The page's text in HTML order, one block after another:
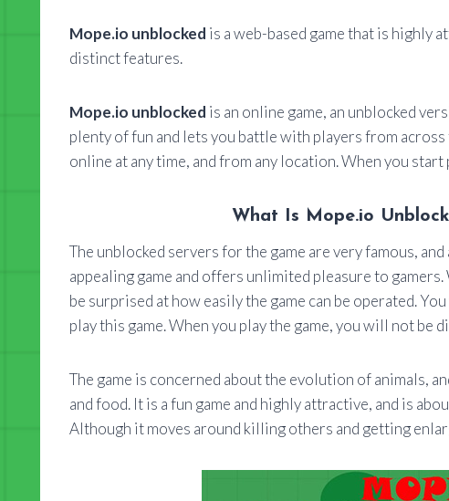
Mope.io unblocked is a web-based game that is highly
distinct features.
Mope.io unblocked is an online game, an unblocked
plenty of fun and lets you battle with players from
online at any time, and from any location. When you
What Is Mope.io
The unblocked servers for the game are very famous,
appealing game and offers unlimited pleasure to gamers.
be surprised at how easily the game can be operated.
play this game. When you play the game, you will not be
The game is concerned about the evolution of animals,
and food. It is a fun game and highly attractive, and is
Although it moves around killing others and getting